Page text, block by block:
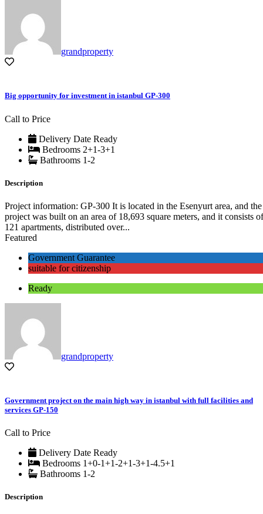
grandproperty
Big opportunity for investment in istanbul GP-300
Call to Price
Delivery Date Ready
Bedrooms 2+1-3+1
Bathrooms 1-2
Description
Project information: GP-300 It is located in the Esenyurt area, and the
project was built on an area of ​​18,693 square meters, and it consists of
121 apartments, distributed over...
Featured
Government Guarantee
suitable for citizenship
Ready
grandproperty
Government project on the main high way in istanbul with full facilities and
services GP-150
Call to Price
Delivery Date Ready
Bedrooms 1+0-1+1-2+1-3+1-4.5+1
Bathrooms 1-2
Description